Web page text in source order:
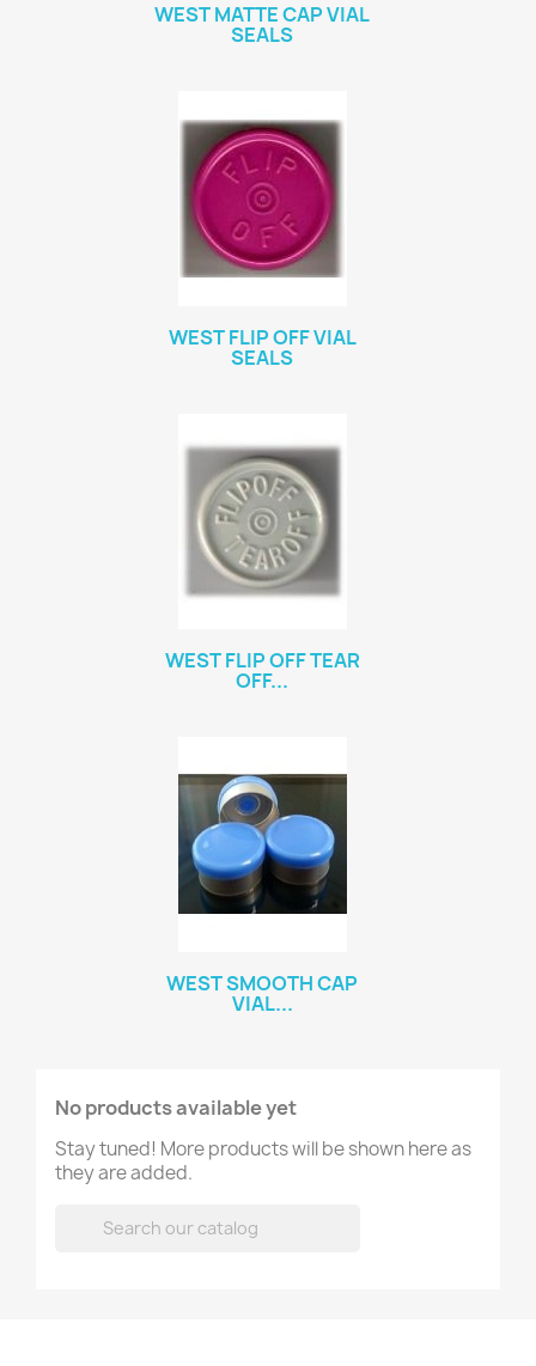
WEST MATTE CAP VIAL
SEALS
WEST FLIP OFF VIAL
SEALS
WEST FLIP OFF TEAR
OFF...
WEST SMOOTH CAP
VIAL...
No products available yet
Stay tuned! More products will be shown here as
they are added.